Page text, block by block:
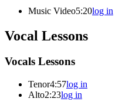
Music Video5:20log in
Vocal Lessons
Vocals Lessons
Tenor4:57log in
Alto2:23log in